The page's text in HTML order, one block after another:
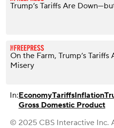
Trump’s Tariffs Are
On the Farm, Trump’s Tariffs
Misery
In:EconomyTariffsInflation
Gross Domestic Product
© 2025 CBS Interactive Inc.